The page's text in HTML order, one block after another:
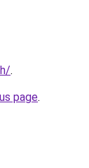
.
page.